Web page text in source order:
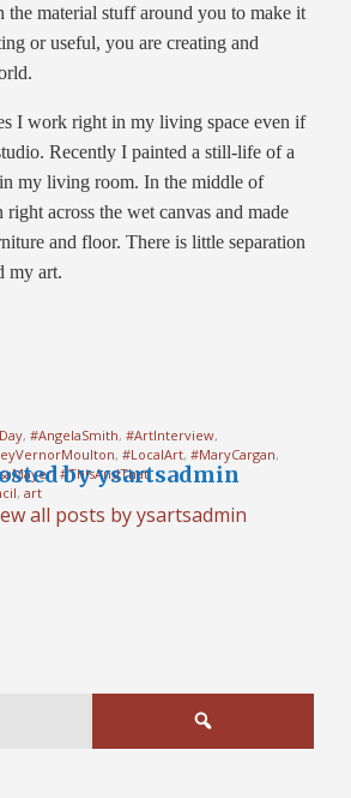
the material stuff around you to make it
or useful, you are creating and
I work right in my living space even if
Recently I painted a still-life of a
my living room. In the middle of
across the wet canvas and made
and floor. There is little separation
my art.
,#AngelaSmith,#ArtInterview,
,#LocalArt,#MaryCargan,
,#ThisAndThat,
,art
by ysartsadmin
all posts by ysartsadmin